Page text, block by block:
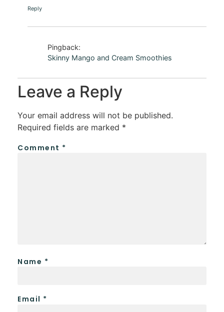
Reply
Pingback:
Skinny Mango and Cream Smoothies
Leave a Reply
Your email address will not be published.
Required fields are marked *
Comment *
Name *
Email *